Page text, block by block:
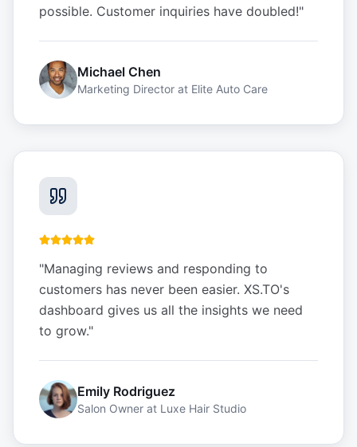
possible. Customer inquiries have doubled!"
Michael Chen
Marketing Director at Elite Auto Care
"Managing reviews and responding to
customers has never been easier. XS.TO's
dashboard gives us all the insights we need
to grow."
Emily Rodriguez
Salon Owner at Luxe Hair Studio